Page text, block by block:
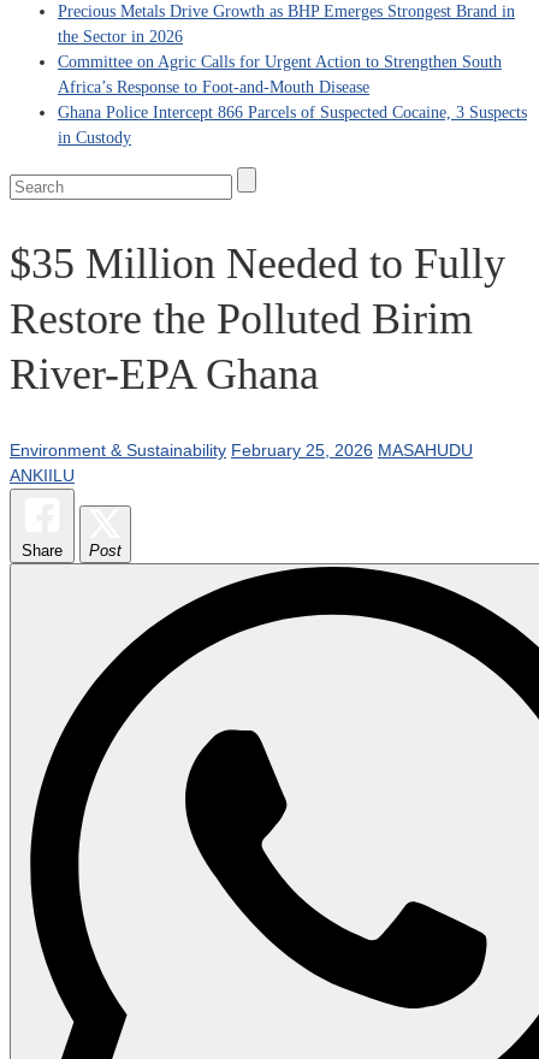
Precious Metals Drive Growth as BHP Emerges Strongest Brand in
the Sector in 2026
Committee on Agric Calls for Urgent Action to Strengthen South
Africa’s Response to Foot-and-Mouth Disease
Ghana Police Intercept 866 Parcels of Suspected Cocaine, 3 Suspects
in Custody
$35 Million Needed to Fully
Restore the Polluted Birim
River-EPA Ghana
Environment & Sustainability February 25, 2026 MASAHUDU
ANKIILU
Share Post